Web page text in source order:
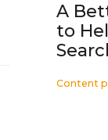
A
to
Content